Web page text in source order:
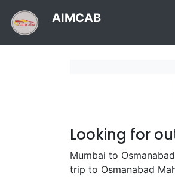
AIMCAB
Looking for
Mumbai to
trip to Osmanabad